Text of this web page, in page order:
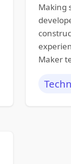
Making
Maker